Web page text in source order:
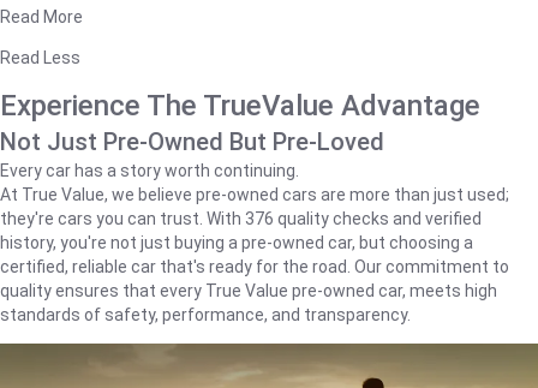
Read More
Read Less
Experience The TrueValue Advantage
Not Just Pre-Owned But Pre-Loved
Every car has a story worth continuing.
At True Value, we believe pre-owned cars are more than just used;
they're cars you can trust. With 376 quality checks and verified
history, you're not just buying a pre-owned car, but choosing a
certified, reliable car that's ready for the road. Our commitment to
quality ensures that every True Value pre-owned car, meets high
standards of safety, performance, and transparency.